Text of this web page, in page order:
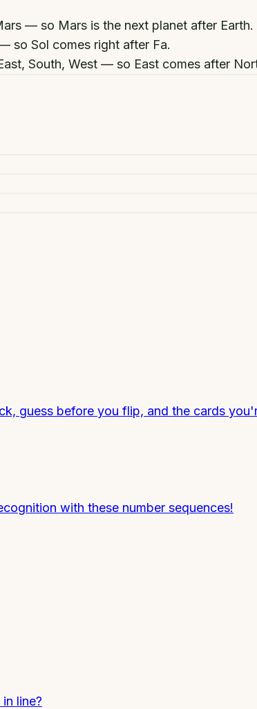
— so Mars is the next planet after Earth.
so Sol comes right after Fa.
South, West — so East comes after
guess before you flip, and the cards
with these number sequences!
line?